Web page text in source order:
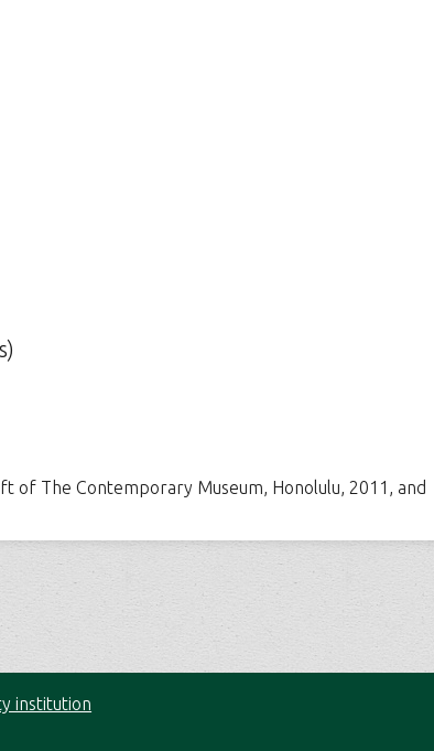
of The Contemporary Museum, Honolulu, 2011, and
institution